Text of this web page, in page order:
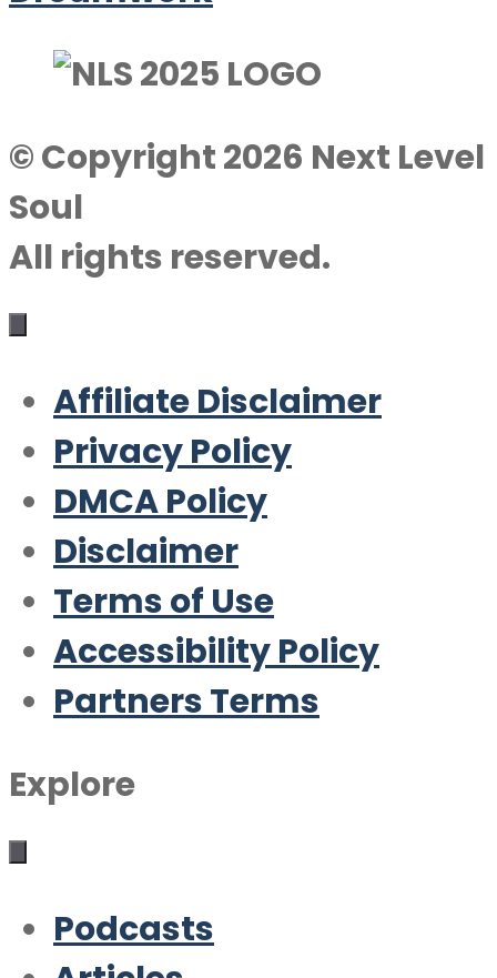
© Copyright 2026 Next Level
Soul
All rights reserved.
Affiliate Disclaimer
Privacy Policy
DMCA Policy
Disclaimer
Terms of Use
Accessibility Policy
Partners Terms
Explore
Podcasts